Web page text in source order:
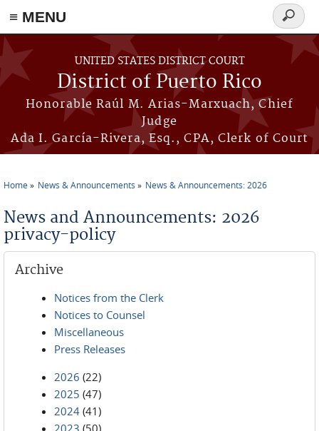
≡ MENU
Skip to main content
UNITED STATES DISTRICT COURT
District of Puerto Rico
Honorable Raúl M. Arias-Marxuach, Chief
Judge
Ada I. García-Rivera, Esq., CPA, Clerk of Court
Search
form
Home News & Announcements News & Announcements: 2026
News and Announcements: 2026
privacy-policy
Archive
Notices from the Clerk
Notices to Counsel
Miscellaneous
Press Releases
2026 (22)
2025 (47)
2024 (41)
2023 (50)